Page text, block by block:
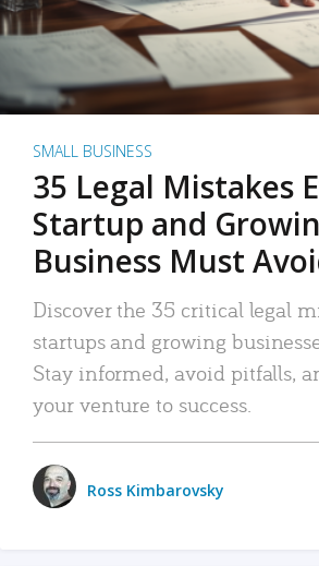
SMALL BUSINESS
35 Legal Mistakes
Startup and
Business Must
Discover the 35 critical legal
startups and growing
Stay informed, avoid pitfalls,
your venture to success.
Ross Kimbarovsky